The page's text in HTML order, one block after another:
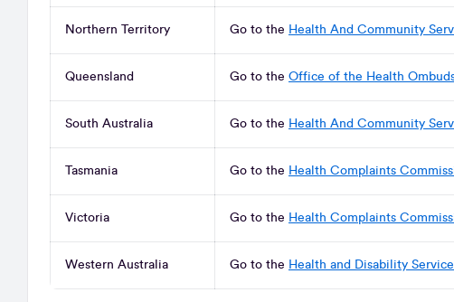
Northern Territory Go to the Health And Community
Queensland Go to the Office of the Health
South Australia Go to the Health And Community
Tasmania Go to the Health Complaints
Victoria Go to the Health Complaints
Western Australia Go to the Health and Disability